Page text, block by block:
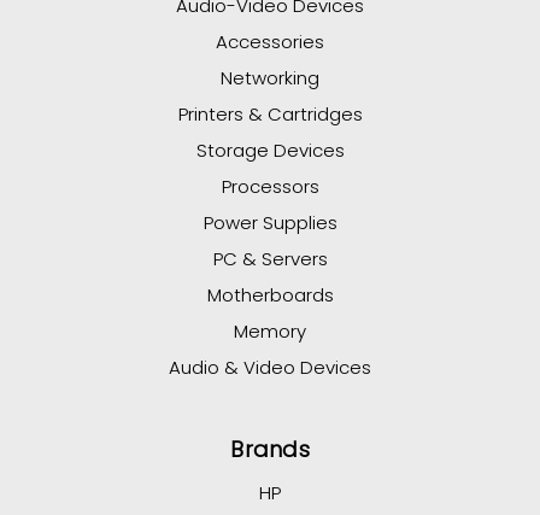
Audio-Video Devices
Accessories
Networking
Printers & Cartridges
Storage Devices
Processors
Power Supplies
PC & Servers
Motherboards
Memory
Audio & Video Devices
Brands
HP